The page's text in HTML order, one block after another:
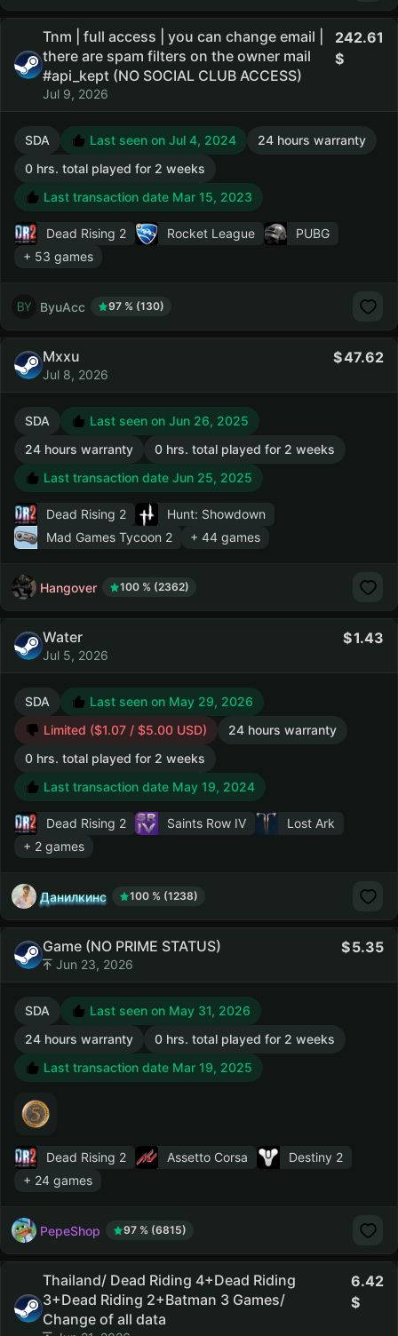
Tnm | full access | you can change email |
there are spam filters on the owner mail
#api_kept (NO SOCIAL CLUB ACCESS)
Jul 9, 2026
242.61
SDA Last seen on Jul 4, 2024
24 hours warranty
0 hrs. total played for 2 weeks
Last transaction date Mar 15, 2023
Dead Rising 2 Rocket League
PUBG
+ 53 games
ByuAcc 97 % (130)
Mxxu
Jul 8, 2026
47.62
SDA
Last seen on Jun 26, 2025
24 hours warranty
0 hrs. total played for 2 weeks
Last transaction date Jun 25, 2025
Dead Rising 2
Hunt: Showdown
Mad Games Tycoon 2
+ 44 games
Hangover 100 % (2362)
Water
Jul 5, 2026
1.43
SDA
Last seen on May 29, 2026
Limited ($1.07 / $5.00 USD)
24 hours warranty
0 hrs. total played for 2 weeks
Last transaction date May 19, 2024
Dead Rising 2 Saints Row IV
Lost Ark
+ 2 games
Данилкинс 100 % (1238)
Game (NO PRIME STATUS)
Jun 23, 2026
5.35
SDA
Last seen on May 31, 2026
24 hours warranty
0 hrs. total played for 2 weeks
Last transaction date Mar 19, 2025
Dead Rising 2 Assetto Corsa
Destiny 2
+ 24 games
PepeShop 97 % (6815)
Thailand/ Dead Riding 4+Dead Riding
3+Dead Riding 2+Batman 3 Games/
Change of all data
6.42